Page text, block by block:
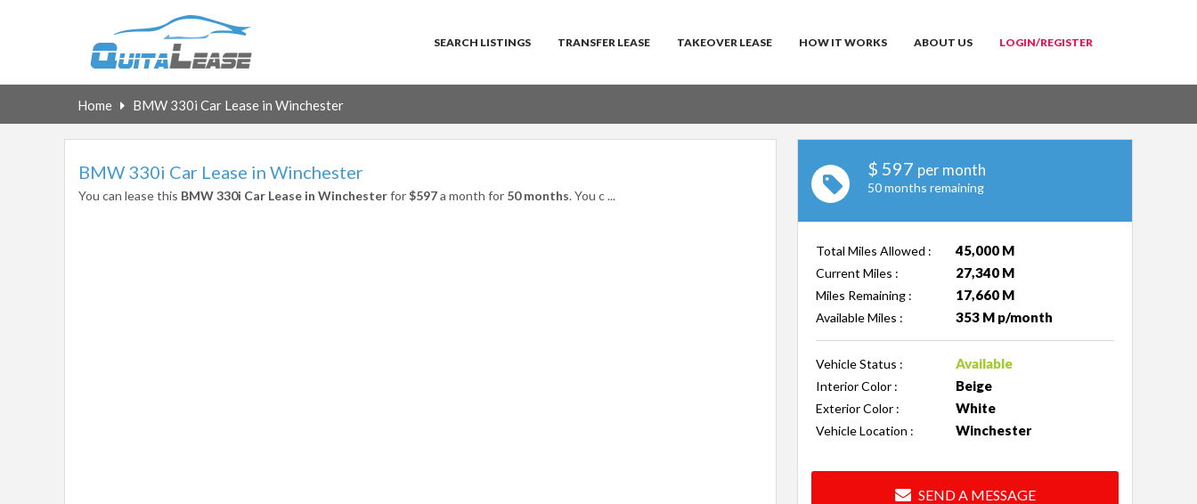
SEARCH LISTINGS TRANSFER LEASE TAKEOVER LEASE HOW IT WORKS ABOUT US LOGIN/REGISTER
Home BMW 330i Car Lease in Winchester
BMW 330i Car Lease in Winchester
You can lease this BMW 330i Car Lease in Winchesterfor$597a month for 50 months. You c...
$ 597 per month
50 months remaining
Total Miles Allowed : 45,000 M
Current Miles : 27,340 M
Miles Remaining : 17,660 M
Available Miles : 353 M p/month
Vehicle Status : Available
Interior Color : Beige
Exterior Color : White
Vehicle Location : Winchester
SEND A MESSAGE